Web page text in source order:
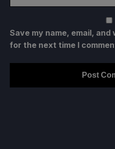
Save my name, email,
for the next time I